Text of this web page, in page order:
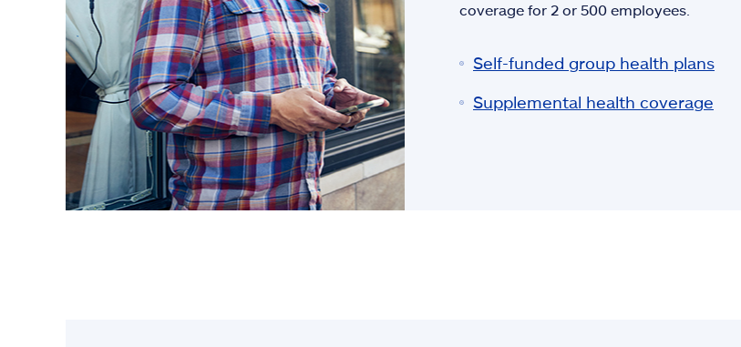
coverage for 2 or 500 employees.
Self-funded group health plans
Supplemental health coverage